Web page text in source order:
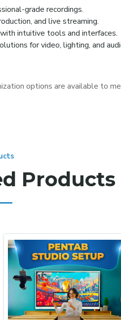
grade recordings.
and live streaming.
intuitive tools and interfaces.
for video, lighting, and
options are available to
Products